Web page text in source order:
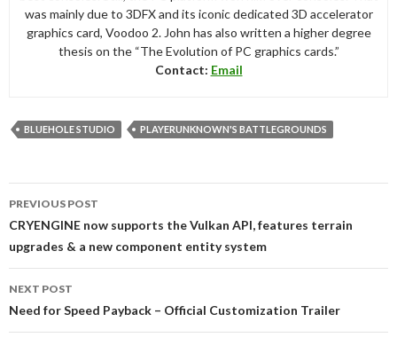
was mainly due to 3DFX and its iconic dedicated 3D accelerator
graphics card, Voodoo 2. John has also written a higher degree
thesis on the “The Evolution of PC graphics cards.”
Contact: Email
BLUEHOLE STUDIO PLAYERUNKNOWN'S BATTLEGROUNDS
navigation
PREVIOUS POST
CRYENGINE now supports the Vulkan API, features terrain
upgrades & a new component entity system
NEXT POST
Need for Speed Payback – Official Customization Trailer